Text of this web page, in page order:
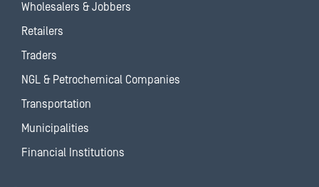
Wholesalers & Jobbers
Retailers
Traders
NGL & Petrochemical Companies
Transportation
Municipalities
Financial Institutions